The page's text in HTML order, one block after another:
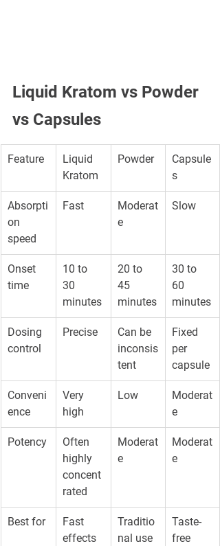
Liquid Kratom vs Powder
vs Capsules
Feature
Liquid
Kratom
Powder
Capsule
s
Absorpti
on
speed
Fast
Moderat
e
Slow
Onset
time
10 to
30
minutes
20 to
45
minutes
30 to
60
minutes
Dosing
control
Precise
Can be
inconsis
tent
Fixed
per
capsule
Conveni
ence
Very
high
Low
Moderat
e
Potency
Often
highly
concent
rated
Moderat
e
Moderat
e
Best for
Fast
effects
Traditio
nal use
Taste-
free